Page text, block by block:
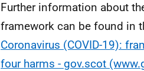
Further information about
framework can be found in
Coronavirus (COVID-19):
four harms - gov.scot